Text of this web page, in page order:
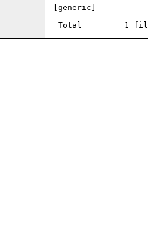
[generic]
----------